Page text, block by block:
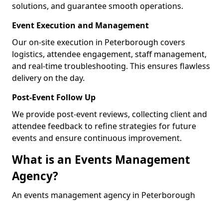
solutions, and guarantee smooth operations.
Event Execution and Management
Our on-site execution in Peterborough covers
logistics, attendee engagement, staff management,
and real-time troubleshooting. This ensures flawless
delivery on the day.
Post-Event Follow Up
We provide post-event reviews, collecting client and
attendee feedback to refine strategies for future
events and ensure continuous improvement.
What is an Events Management
Agency?
An events management agency in Peterborough